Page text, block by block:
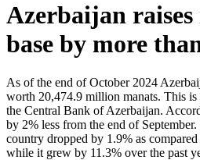
Azerbaijan
base by more
As of the end of October 2024
worth 20,474.9 million manats. This
the Central Bank of Azerbaijan.
by 2% less from the end of
country dropped by 1.9% as
while it grew by 11.3% over the past